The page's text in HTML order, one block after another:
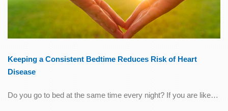
Keeping a Consistent Bedtime Reduces Risk of Heart
Disease
Do you go to bed at the same time every night? If you are like…